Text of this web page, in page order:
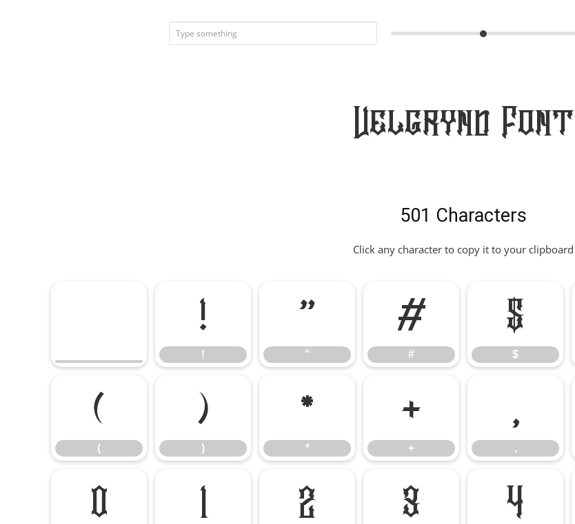
Velgrynd Font
501 Characters
Click any character to copy it to your clipboard
!
!
"
"
#
#
$
$
(
(
)
)
*
*
+
+
,
,
0 1 2 3 4